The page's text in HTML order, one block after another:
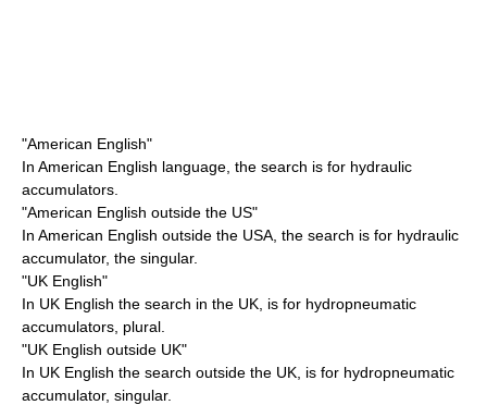
"American English"
In American English language, the search is for hydraulic
accumulators.
"American English outside the US"
In American English outside the USA, the search is for hydraulic
accumulator, the singular.
"UK English"
In UK English the search in the UK, is for hydropneumatic
accumulators, plural.
"UK English outside UK"
In UK English the search outside the UK, is for hydropneumatic
accumulator, singular.